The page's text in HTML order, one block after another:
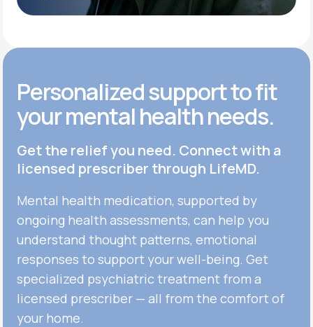
Get Started
Personalized support to fit
your mental health needs.
Get the relief you need. Connect with a
licensed prescriber through LifeMD.
Mental health medication, supported by
ongoing health assessments, can help you
understand thought patterns, emotional
responses to support your well-being. Get
specialized psychiatric treatment from a
licensed prescriber — all from the comfort of
your home.